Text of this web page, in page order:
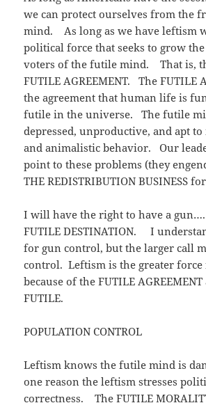
we can protect ourselves from the
mind. As long as we have leftism
political force that seeks to grow
voters of the futile mind. That is,
FUTILE AGREEMENT. The FUTILE
the agreement that human life is
futile in the universe. The futile
depressed, unproductive, and apt
and animalistic behavior. Our
point to these problems (they
THE REDISTRIBUTION BUSINESS
I will have the right to have a
FUTILE DESTINATION. I
for gun control, but the larger call
control. Leftism is the greater
because of the FUTILE AGREEMENT
FUTILE.
POPULATION CONTROL
Leftism knows the futile mind is
one reason the leftism stresses
correctness. The FUTILE